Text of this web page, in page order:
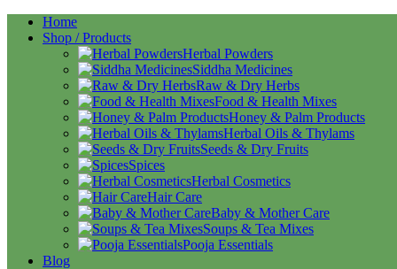
Home
Shop / Products
Herbal Powders
Siddha Medicines
Raw & Dry Herbs
Food & Health Mixes
Honey & Palm Products
Herbal Oils & Thylams
Seeds & Dry Fruits
Spices
Herbal Cosmetics
Hair Care
Baby & Mother Care
Soups & Tea Mixes
Pooja Essentials
Blog